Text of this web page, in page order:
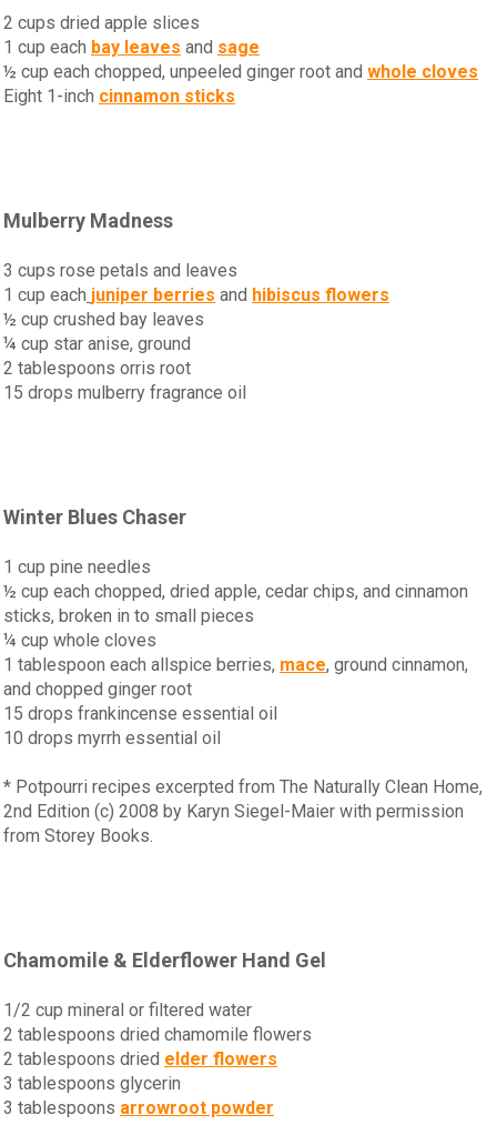
2 cups dried apple slices
1 cup each bay leaves and sage
½ cup each chopped, unpeeled ginger root and whole cloves
Eight 1-inch cinnamon sticks
Mulberry Madness
3 cups rose petals and leaves
1 cup each juniper berries and hibiscus flowers
½ cup crushed bay leaves
¼ cup star anise, ground
2 tablespoons orris root
15 drops mulberry fragrance oil
Winter Blues Chaser
1 cup pine needles
½ cup each chopped, dried apple, cedar chips, and cinnamon
sticks, broken in to small pieces
¼ cup whole cloves
1 tablespoon each allspice berries, mace, ground cinnamon,
and chopped ginger root
15 drops frankincense essential oil
10 drops myrrh essential oil
* Potpourri recipes excerpted from The Naturally Clean Home,
2nd Edition (c) 2008 by Karyn Siegel-Maier with permission
from Storey Books.
Chamomile & Elderflower Hand Gel
1/2 cup mineral or filtered water
2 tablespoons dried chamomile flowers
2 tablespoons dried elder flowers
3 tablespoons glycerin
3 tablespoons arrowroot powder